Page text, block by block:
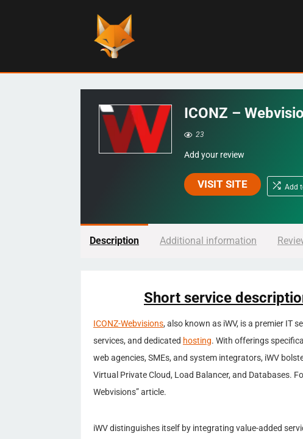
ICONZ –
23
Add your review
VISIT SITE Add
Description Additional information
Short service
ICONZ-Webvisions, also known as iWV, is a premier IT
services, and dedicated hosting. With offerings
web agencies, SMEs, and system integrators, iWV
Virtual Private Cloud, Load Balancer, and Databases.
Webvisions” article.
iWV distinguishes itself by integrating value-added